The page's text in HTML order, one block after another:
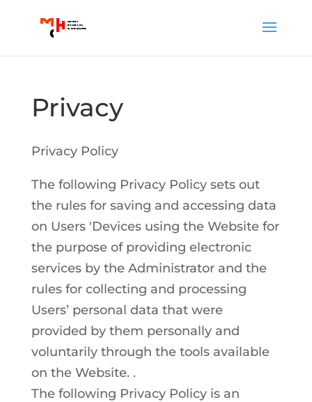
Privacy
Privacy Policy
The following Privacy Policy sets out
the rules for saving and accessing data
on Users 'Devices using the Website for
the purpose of providing electronic
services by the Administrator and the
rules for collecting and processing
Users’ personal data that were
provided by them personally and
voluntarily through the tools available
on the Website. .
The following Privacy Policy is an